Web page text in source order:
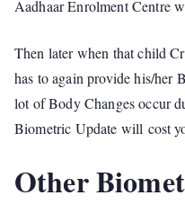
Aadhaar Enrolment Centre
Then later when that child
has to again provide his/her
lot of Body Changes occur
Biometric Update will cost
Other